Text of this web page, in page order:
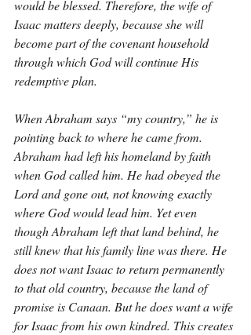
would be blessed. Therefore, the wife of
Isaac matters deeply, because she will
become part of the covenant household
through which God will continue His
redemptive plan.
When Abraham says “my country,” he is
pointing back to where he came from.
Abraham had left his homeland by faith
when God called him. He had obeyed the
Lord and gone out, not knowing exactly
where God would lead him. Yet even
though Abraham left that land behind, he
still knew that his family line was there. He
does not want Isaac to return permanently
to that old country, because the land of
promise is Canaan. But he does want a wife
for Isaac from his own kindred. This creates